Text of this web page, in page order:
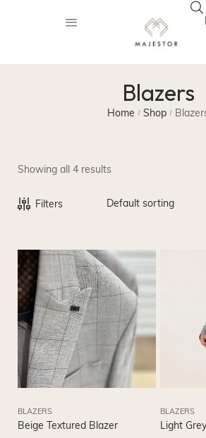
Blazers
Home / Shop /
Showing all 4 results
Filters Default sorting
BLAZERS
Beige Textured Blazer
BLAZERS
Light